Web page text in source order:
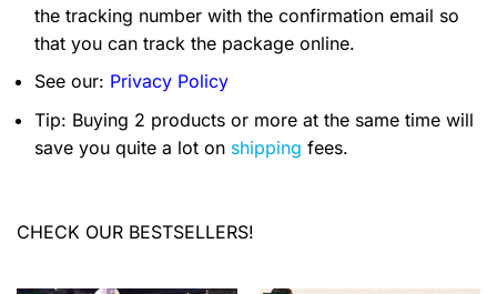
the tracking number with the confirmation email so
that you can track the package online.
See our: Privacy Policy
Tip: Buying 2 products or more at the same time will
save you quite a lot on shipping fees.
CHECK OUR BESTSELLERS!